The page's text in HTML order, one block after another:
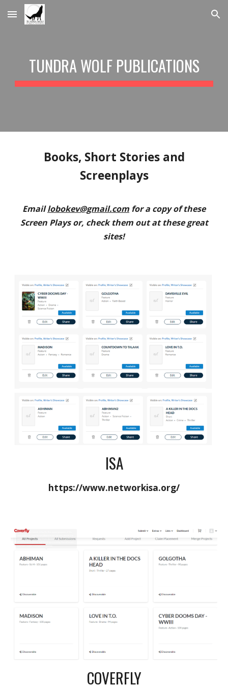
Skip to main content Skip to navigation
TUNDRA WOLF PUBLICATIONS
Books, Short Stories and
Screenplays
Emaillobokev@gmail.com for a copy of these
Screen Plays or, check them out at these great
sites!
ISA
https://www.networkisa.org/
COVERFLY